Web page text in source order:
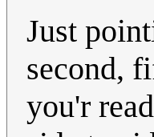
Just
second,
you'r